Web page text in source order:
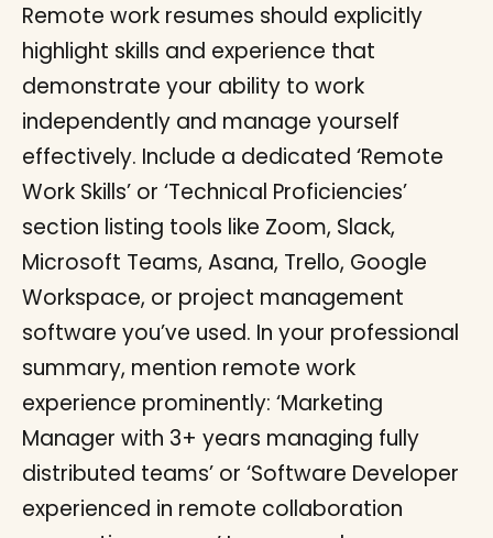
Remote work resumes should explicitly
highlight skills and experience that
demonstrate your ability to work
independently and manage yourself
effectively. Include a dedicated ‘Remote
Work Skills’ or ‘Technical Proficiencies’
section listing tools like Zoom, Slack,
Microsoft Teams, Asana, Trello, Google
Workspace, or project management
software you’ve used. In your professional
summary, mention remote work
experience prominently: ‘Marketing
Manager with 3+ years managing fully
distributed teams’ or ‘Software Developer
experienced in remote collaboration